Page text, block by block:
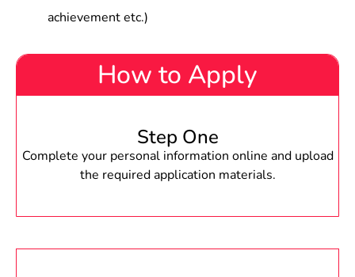
achievement etc.)
How to Apply
Step One
Complete your personal information online and upload
the required application materials.